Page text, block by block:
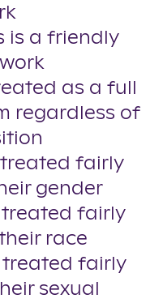
is a friendly
as a full
regardless of
treated fairly
gender
treated fairly
race
treated fairly
sexual